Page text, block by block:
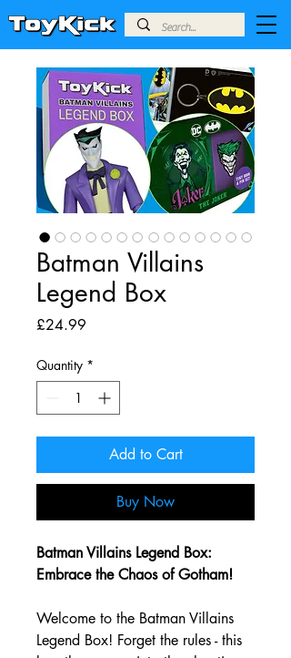
Batman Villains
Legend Box
£24.99
Quantity *
Add to Cart
Buy Now
Batman Villains Legend Box:
Embrace the Chaos of Gotham!
Welcome to the Batman Villains
Legend Box! Forget the rules - this